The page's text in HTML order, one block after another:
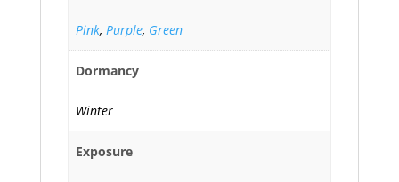
Pink, Purple, Green
Dormancy
Winter
Exposure